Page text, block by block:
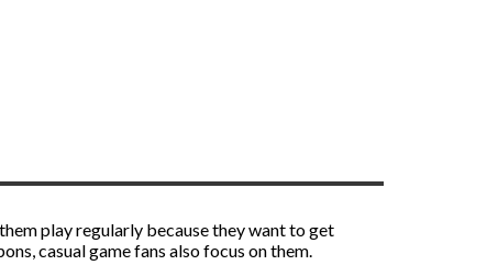
play regularly because they want to get
casual game fans also focus on them.